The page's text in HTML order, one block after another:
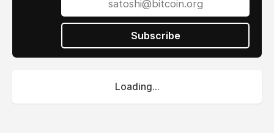
Subscribe
Loading...